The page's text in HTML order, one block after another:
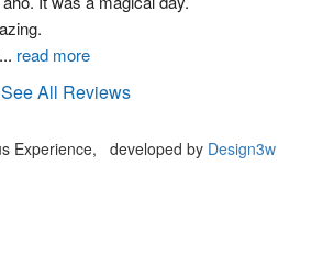
... read more
See All Reviews
Experience, developed by Design3w